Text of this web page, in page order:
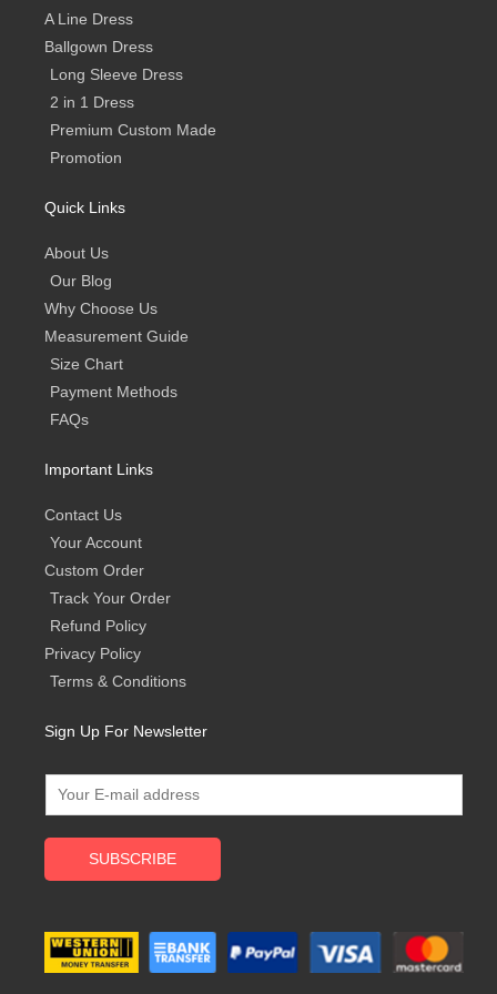
A Line Dress
Ballgown Dress
Long Sleeve Dress
2 in 1 Dress
Premium Custom Made
Promotion
Quick Links
About Us
Our Blog
Why Choose Us
Measurement Guide
Size Chart
Payment Methods
FAQs
Important Links
Contact Us
Your Account
Custom Order
Track Your Order
Refund Policy
Privacy Policy
Terms & Conditions
Sign Up For Newsletter
SUBSCRIBE